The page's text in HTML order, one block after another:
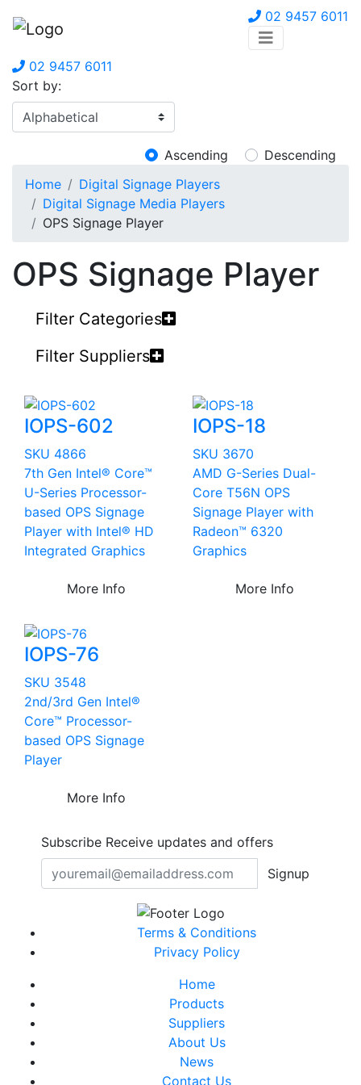
02 9457 6011
02 9457 6011
Sort by:
Ascending
Descending
Home
Digital Signage Players
Digital Signage Media Players
OPS Signage Player
OPS Signage Player
Filter Categories
Filter Suppliers
IOPS-602
SKU 4866
7th Gen Intel® Core™
U-Series Processor-
based OPS Signage
Player with Intel® HD
Integrated Graphics
More Info
IOPS-18
SKU 3670
AMD G-Series Dual-
Core T56N OPS
Signage Player with
Radeon™ 6320
Graphics
More Info
IOPS-76
SKU 3548
2nd/3rd Gen Intel®
Core™ Processor-
based OPS Signage
Player
More Info
Subscribe Receive updates and offers
Signup
Terms & Conditions
Privacy Policy
Home
Products
Suppliers
About Us
News
Contact Us